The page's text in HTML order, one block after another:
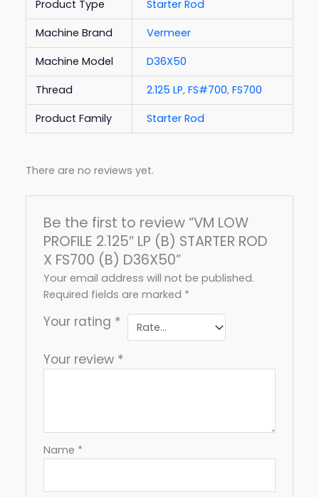
Product Type
Starter Rod
Machine Brand
Vermeer
Machine Model
D36X50
Thread
2.125 LP, FS#700, FS700
Product Family
Starter Rod
There are no reviews yet.
Be the first to review “VM LOW
PROFILE 2.125″ LP (B) STARTER ROD
X FS700 (B) D36X50”
Your email address will not be published.
Required fields are marked *
Your rating *
Your review *
Name *